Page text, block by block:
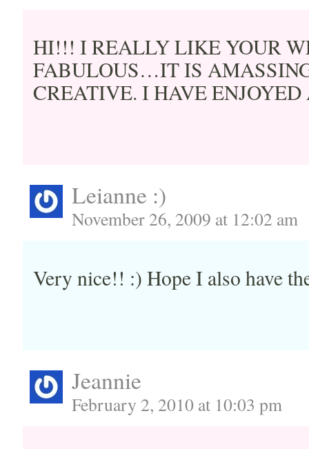
HI!!! I REALLY LIKE YOUR
FABULOUS…IT IS
CREATIVE. I HAVE
Leianne :)
November 26, 2009 at 12:02 am
Very nice!! :) Hope I also have
Jeannie
February 2, 2010 at 10:03 pm